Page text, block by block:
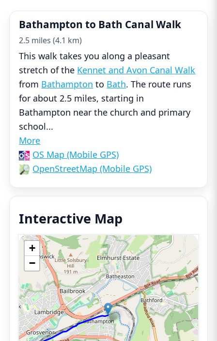
Bathampton to Bath Canal Walk
2.5 miles (4.1 km)
This walk takes you along a pleasant
stretch of the Kennet and Avon Canal Walk
from Bathampton to Bath. The route runs
for about 2.5 miles, starting in
Bathampton near the church and primary
school...
More
OS Map (Mobile GPS)
OpenStreetMap (Mobile GPS)
Interactive Map
+
−